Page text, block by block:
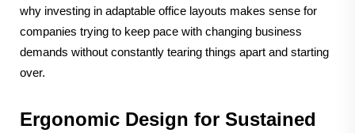
why investing in adaptable office layouts makes sense for
companies trying to keep pace with changing business
demands without constantly tearing things apart and starting
over.
Ergonomic Design for Sustained